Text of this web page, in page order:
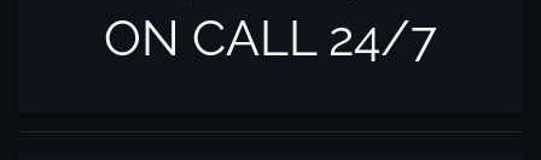
ON CALL 24/7